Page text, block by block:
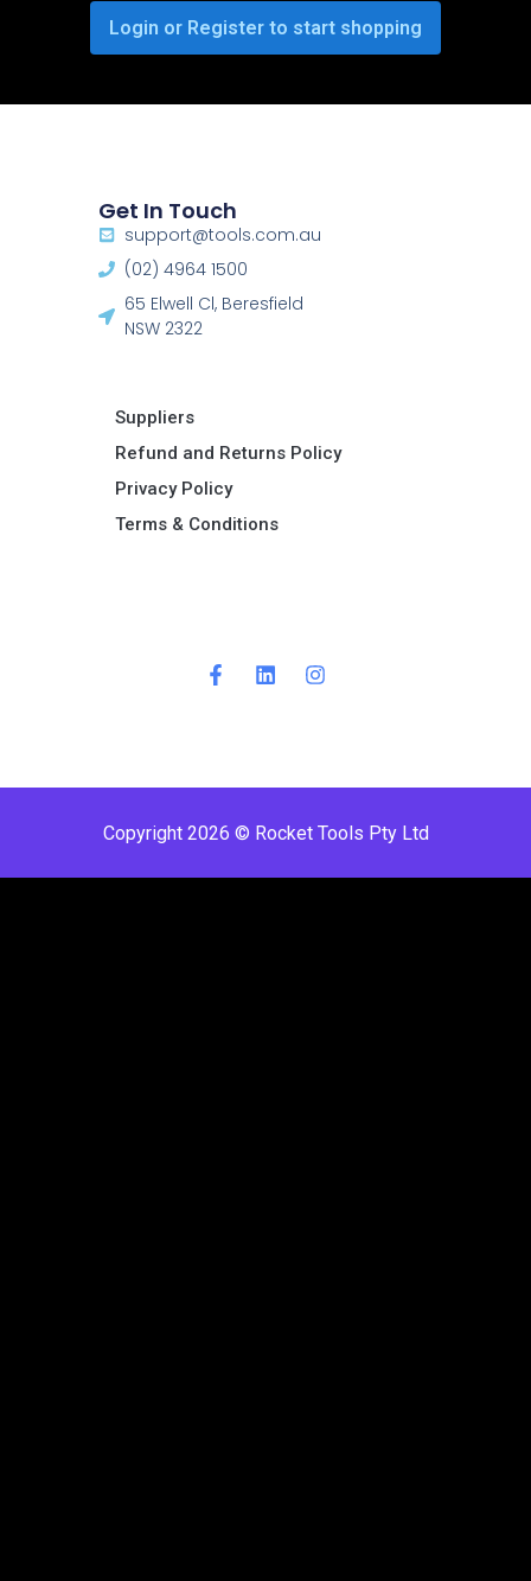
Login or Register to start shopping
Get In Touch
support@tools.com.au
(02) 4964 1500
65 Elwell Cl, Beresfield
NSW 2322​
Suppliers
Refund and Returns Policy​
Privacy Policy
Terms & Conditions ​
Copyright 2026 © Rocket Tools Pty Ltd